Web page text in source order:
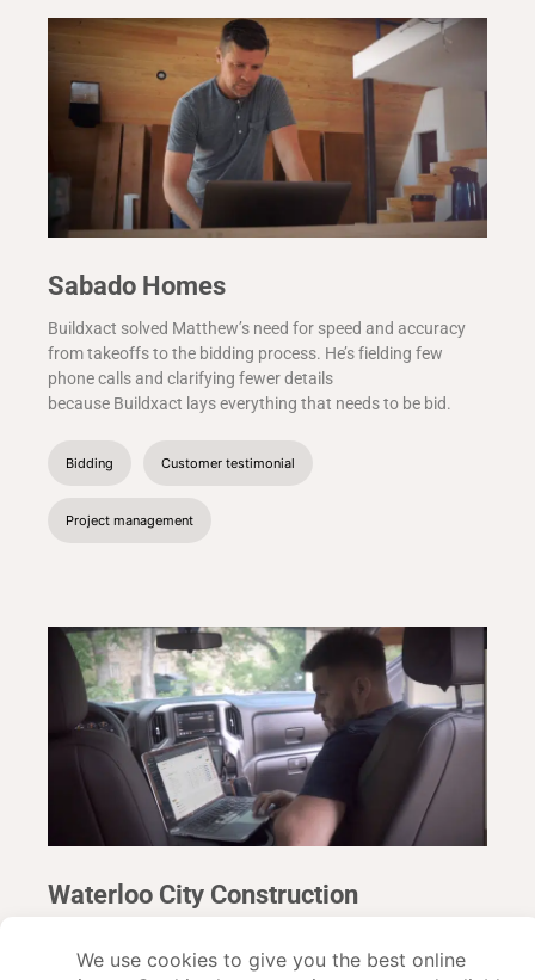
Sabado Homes
Buildxact solved Matthew’s need for speed and accuracy
from takeoffs to the bidding process. He’s fielding few
phone calls and clarifying fewer details
because Buildxact lays everything that needs to be bid.
Bidding Customer testimonial
Project management
Waterloo City Construction
and how they use construction management software to